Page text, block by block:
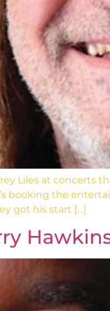
Liles at
booking the
got his start […]